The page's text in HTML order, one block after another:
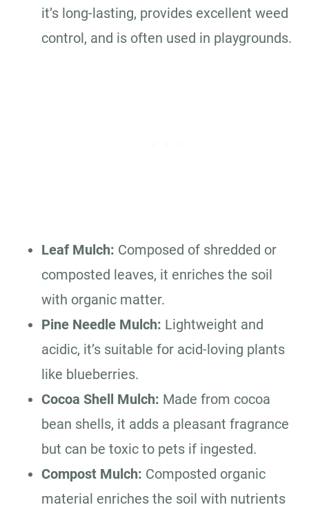
it’s long-lasting, provides excellent weed
control, and is often used in playgrounds.
Leaf Mulch: Composed of shredded or
composted leaves, it enriches the soil
with organic matter.
Pine Needle Mulch: Lightweight and
acidic, it’s suitable for acid-loving plants
like blueberries.
Cocoa Shell Mulch: Made from cocoa
bean shells, it adds a pleasant fragrance
but can be toxic to pets if ingested.
Compost Mulch: Composted organic
material enriches the soil with nutrients